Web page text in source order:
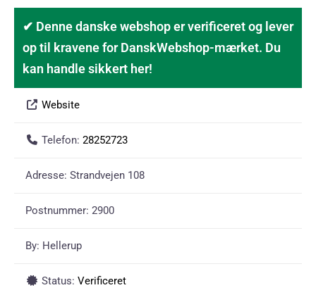
✔ Denne danske webshop er verificeret og lever
op til kravene for DanskWebshop-mærket. Du
kan handle sikkert her!
Website
Telefon: 28252723
Adresse: Strandvejen 108
Postnummer: 2900
By: Hellerup
Status: Verificeret